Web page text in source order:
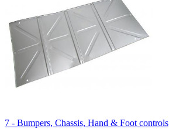
7 - Bumpers, Chassis, Hand & Foot controls